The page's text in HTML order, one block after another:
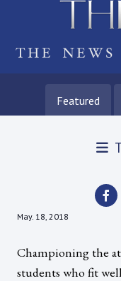
Featured
May. 18, 2018
Championing the
students who fit